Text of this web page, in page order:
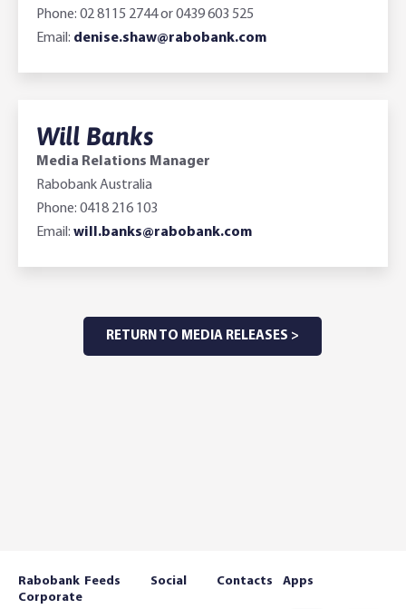
Phone: 02 8115 2744 or 0439 603 525
Email: denise.shaw@rabobank.com
Will Banks
Media Relations Manager
Rabobank Australia
Phone: 0418 216 103
Email: will.banks@rabobank.com
RETURN TO MEDIA RELEASES >
Rabobank
Corporate
Feeds Social Contacts Apps